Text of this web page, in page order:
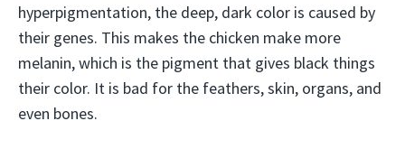
hyperpigmentation, the deep, dark color is caused by
their genes. This makes the chicken make more
melanin, which is the pigment that gives black things
their color. It is bad for the feathers, skin, organs, and
even bones.